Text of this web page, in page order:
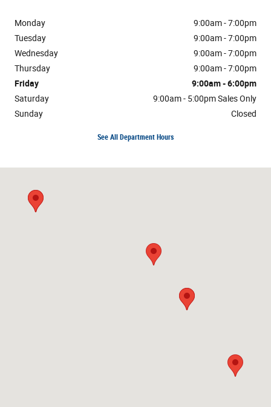
Monday
9:00am - 7:00pm
Tuesday
9:00am - 7:00pm
Wednesday
9:00am - 7:00pm
Thursday
9:00am - 7:00pm
Friday
9:00am - 6:00pm
Saturday
9:00am - 5:00pm Sales Only
Sunday
Closed
See All Department Hours